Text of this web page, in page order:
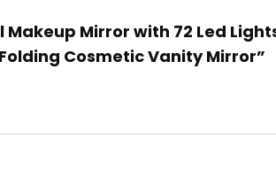
Mirror with 72 Led
Cosmetic Vanity Mirror”